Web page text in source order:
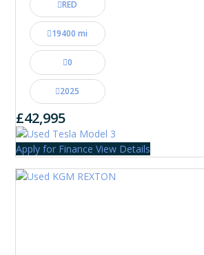
RED
19400 mi
0
2025
£42,995
Apply for Finance View Details